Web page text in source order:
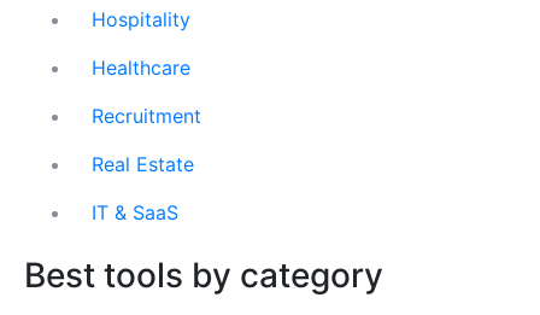
Hospitality
Healthcare
Recruitment
Real Estate
IT & SaaS
Best tools by category